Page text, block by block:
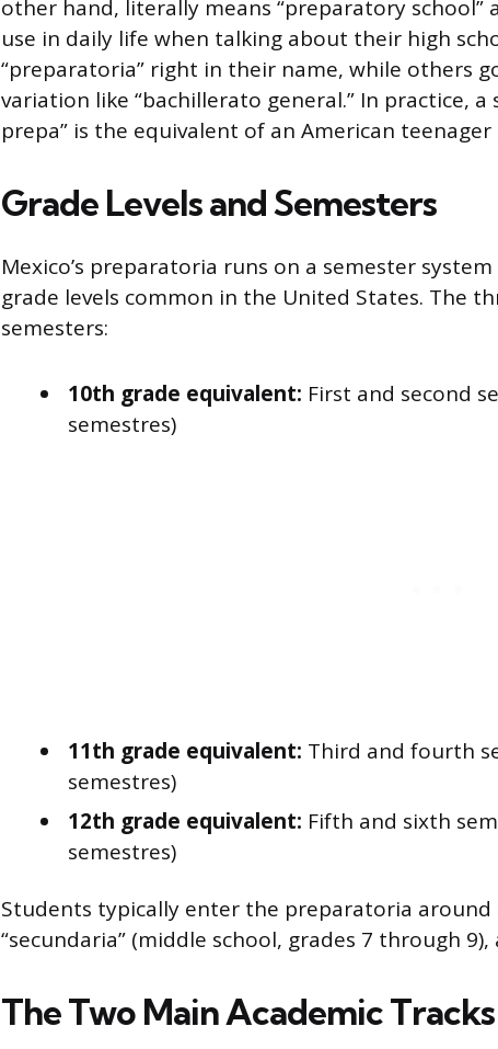
other hand, literally means “preparatory school”
use in daily life when talking about their high
“preparatoria” right in their name, while others
variation like “bachillerato general.” In practice, a
prepa” is the equivalent of an American teenager
Grade Levels and Semesters
Mexico’s preparatoria runs on a semester
grade levels common in the United States. The
semesters:
10th grade equivalent: First and second
semestres)
11th grade equivalent: Third and fourth
semestres)
12th grade equivalent: Fifth and sixth
semestres)
Students typically enter the preparatoria
“secundaria” (middle school, grades 7 through
The Two Main Academic Tracks